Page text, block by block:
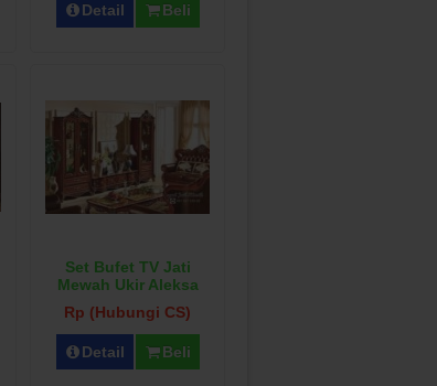
Detail Beli
Set Bufet TV Jati
Mewah Ukir Aleksa
Rp (Hubungi CS)
Detail Beli